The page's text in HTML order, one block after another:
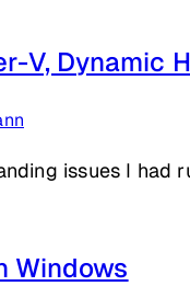
V, Dynamic
issues I had
Windows